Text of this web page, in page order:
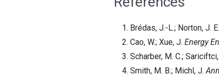
Brédas, J.-L.; Norton, J.
Cao, W.; Xue, J. Energy
Scharber, M. C.; Sariciftci,
Smith, M. B.; Michl, J.